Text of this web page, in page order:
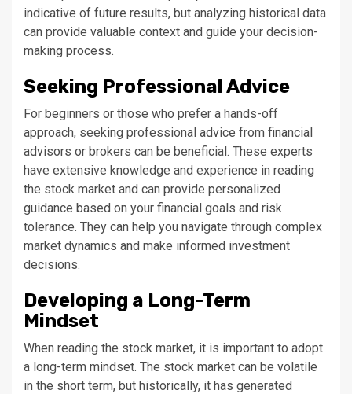
indicative of future results, but analyzing historical data
can provide valuable context and guide your decision-
making process.
Seeking Professional Advice
For beginners or those who prefer a hands-off
approach, seeking professional advice from financial
advisors or brokers can be beneficial. These experts
have extensive knowledge and experience in reading
the stock market and can provide personalized
guidance based on your financial goals and risk
tolerance. They can help you navigate through complex
market dynamics and make informed investment
decisions.
Developing a Long-Term
Mindset
When reading the stock market, it is important to adopt
a long-term mindset. The stock market can be volatile
in the short term, but historically, it has generated